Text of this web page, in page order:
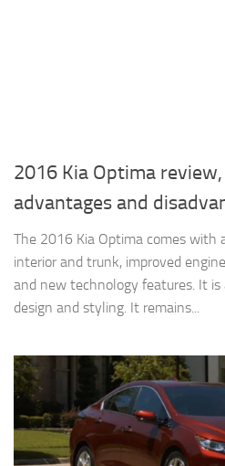
2016 Kia Optima
advantages and
The 2016 Kia Optima comes with
interior and trunk, improved
and new technology features. It is
design and styling. It remains...